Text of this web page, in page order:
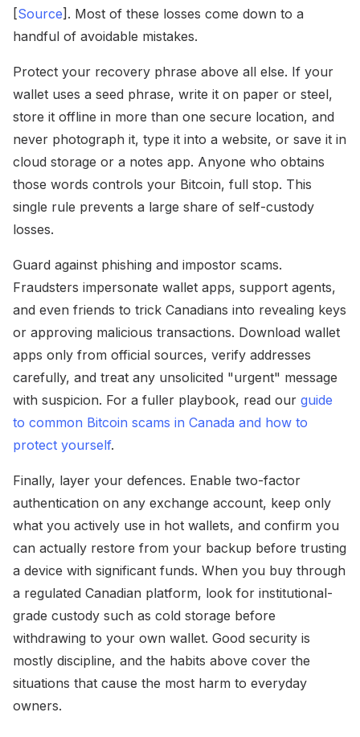
[Source]. Most of these losses come down to a
handful of avoidable mistakes.
Protect your recovery phrase above all else. If your
wallet uses a seed phrase, write it on paper or steel,
store it offline in more than one secure location, and
never photograph it, type it into a website, or save it in
cloud storage or a notes app. Anyone who obtains
those words controls your Bitcoin, full stop. This
single rule prevents a large share of self-custody
losses.
Guard against phishing and impostor scams.
Fraudsters impersonate wallet apps, support agents,
and even friends to trick Canadians into revealing keys
or approving malicious transactions. Download wallet
apps only from official sources, verify addresses
carefully, and treat any unsolicited "urgent" message
with suspicion. For a fuller playbook, read our guide
to common Bitcoin scams in Canada and how to
protect yourself.
Finally, layer your defences. Enable two-factor
authentication on any exchange account, keep only
what you actively use in hot wallets, and confirm you
can actually restore from your backup before trusting
a device with significant funds. When you buy through
a regulated Canadian platform, look for institutional-
grade custody such as cold storage before
withdrawing to your own wallet. Good security is
mostly discipline, and the habits above cover the
situations that cause the most harm to everyday
owners.